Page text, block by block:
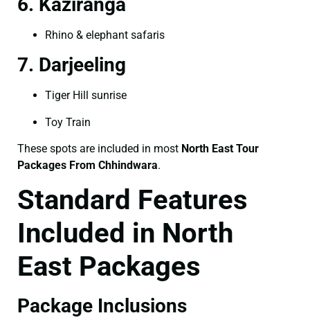
Rhino & elephant safaris
7. Darjeeling
Tiger Hill sunrise
Toy Train
These spots are included in most North East Tour
Packages From Chhindwara.
Standard Features
Included in North
East Packages
Package Inclusions